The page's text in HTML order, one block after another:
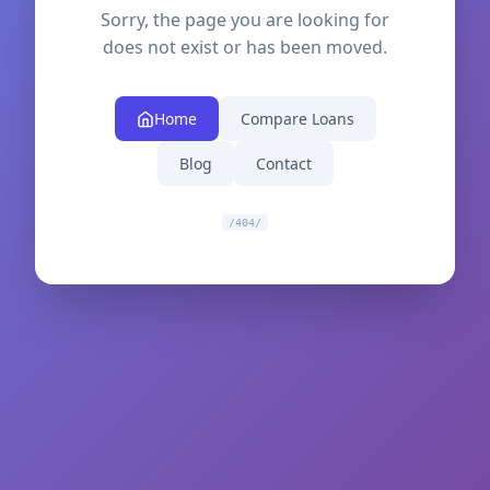
Sorry, the page you are looking for
does not exist or has been moved.
Home Compare Loans
Blog Contact
/404/